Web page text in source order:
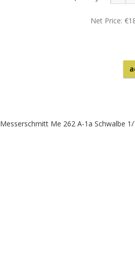
Net Price:
Messerschmitt Me 262 A-1a Schwalbe